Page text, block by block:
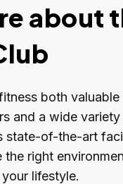
about
both
and a wide
state-of-the-art
the right
lifestyle.